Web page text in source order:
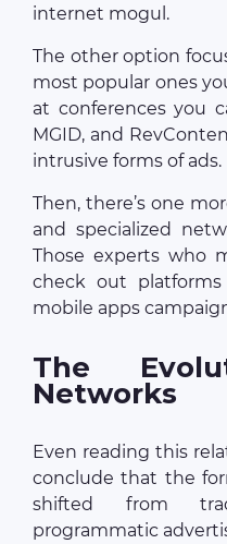
internet mogul.
The other option
most popular ones
at conferences you
MGID, and
intrusive forms of ads.
Then, there’s one
and specialized
Those experts who
check out
mobile apps
The
Networks
Even reading this
conclude that the
shifted from
programmatic